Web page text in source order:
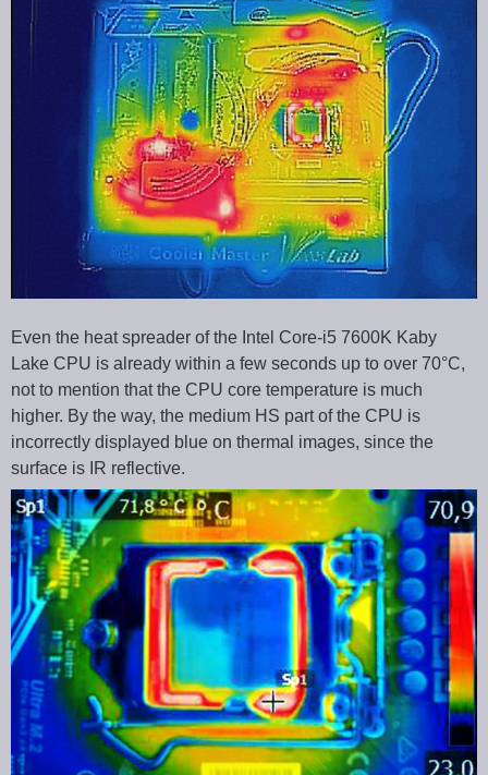
Even the heat spreader of the Intel Core-i5 7600K Kaby
Lake CPU is already within a few seconds up to over 70°C,
not to mention that the CPU core temperature is much
higher. By the way, the medium HS part of the CPU is
incorrectly displayed blue on thermal images, since the
surface is IR reflective.